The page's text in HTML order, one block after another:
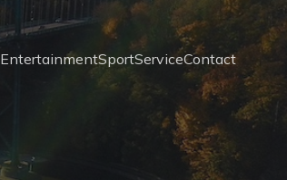
EntertainmentSportServiceContact